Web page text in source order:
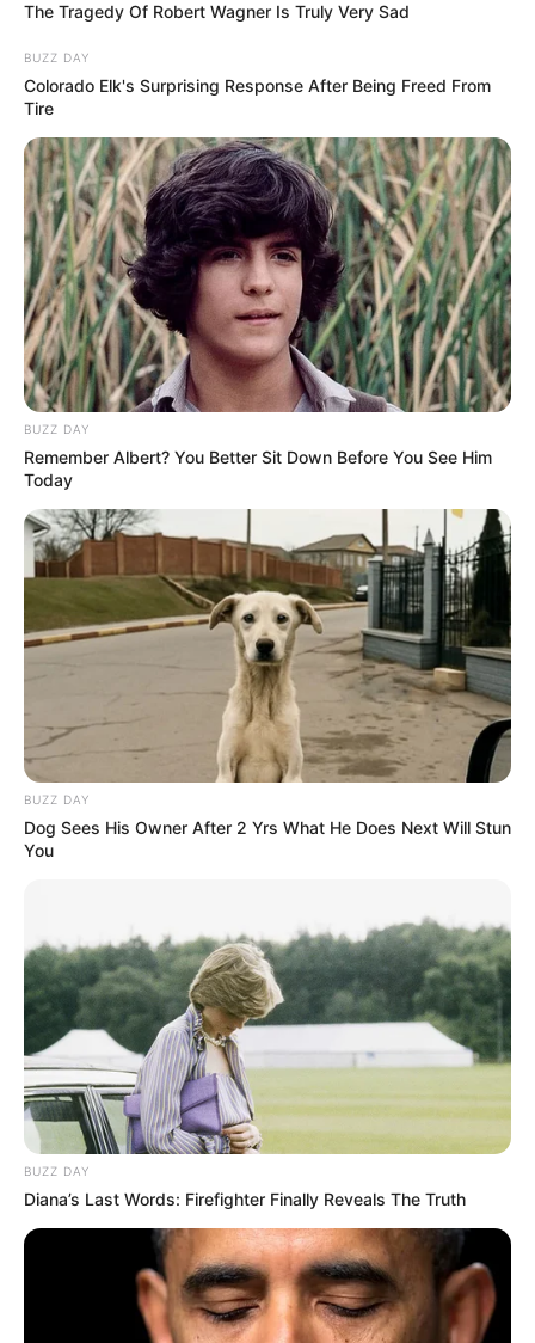
The Tragedy Of Robert Wagner Is Truly Very Sad
BUZZ DAY
Colorado Elk's Surprising Response After Being Freed From
Tire
BUZZ DAY
Remember Albert? You Better Sit Down Before You See Him
Today
BUZZ DAY
Dog Sees His Owner After 2 Yrs What He Does Next Will Stun
You
BUZZ DAY
Diana’s Last Words: Firefighter Finally Reveals The Truth